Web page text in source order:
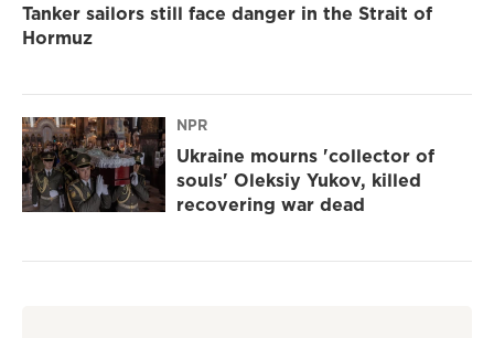
Tanker sailors still face danger in the Strait of
Hormuz
NPR
Ukraine mourns 'collector of
souls' Oleksiy Yukov, killed
recovering war dead